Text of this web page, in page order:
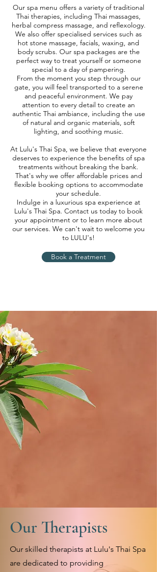
Our spa menu offers a variety of traditional
Thai therapies, including Thai massages,
herbal compress massage, and reflexology.
We also offer specialised services such as
hot stone massage, facials, waxing, and
body scrubs. Our spa packages are the
perfect way to treat yourself or someone
special to a day of pampering.
From the moment you step through our
gate, you will feel transported to a serene
and peaceful environment. We pay
attention to every detail to create an
authentic Thai ambiance, including the use
of natural and organic materials, soft
lighting, and soothing music.
At Lulu's Thai Spa, we believe that everyone
deserves to experience the benefits of spa
treatments without breaking the bank.
That's why we offer affordable prices and
flexible booking options to accommodate
your schedule.
Indulge in a luxurious spa experience at
Lulu's Thai Spa. Contact us today to book
your appointment or to learn more about
our services. We can't wait to welcome you
to LULU's!
Book a Treatment
Our Therapists
Our skilled therapists at Lulu's Thai Spa
are dedicated to providing